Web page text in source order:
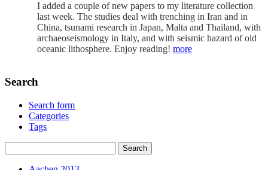
I added a couple of new papers to my literature collection
last week. The studies deal with trenching in Iran and in
China, tsunami research in Japan, Malta and Thailand, with
archaeoseismology in Italy, and with seismic hazard of old
oceanic lithosphere. Enjoy reading! more
Search
Search form
Categories
Tags